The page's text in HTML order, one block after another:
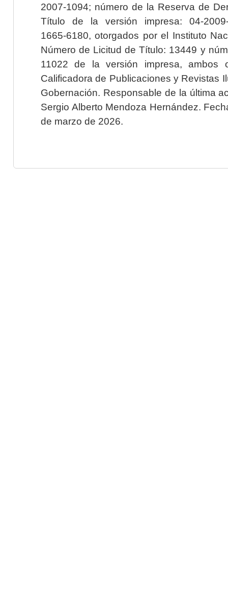
2007-1094; número de la Reserva de
Título de la versión impresa: 04-2009-
1665-6180, otorgados por el Instituto
Número de Licitud de Título: 13449 y
11022 de la versión impresa, ambos
Calificadora de Publicaciones y Revistas
Gobernación. Responsable de la última
Sergio Alberto Mendoza Hernández.
de marzo de 2026.